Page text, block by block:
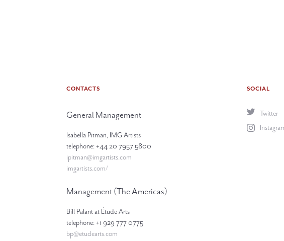
CONTACTS
General Management
Isabella Pitman, IMG Artists
telephone: +44 20 7957 5800
ipitman@imgartists.com
imgartists.com/
Management (The Americas)
Bill Palant at Étude Arts
telephone: +1 929 777 0775
bp@etudearts.com
SOCIAL
Twitter